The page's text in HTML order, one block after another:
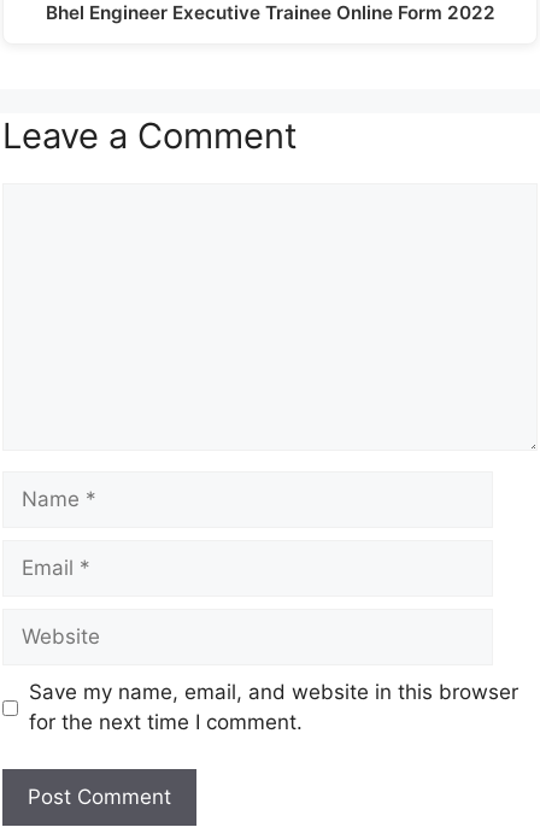
Bhel Engineer Executive Trainee Online Form 2022
Leave a Comment
Save my name, email, and website in this browser
for the next time I comment.